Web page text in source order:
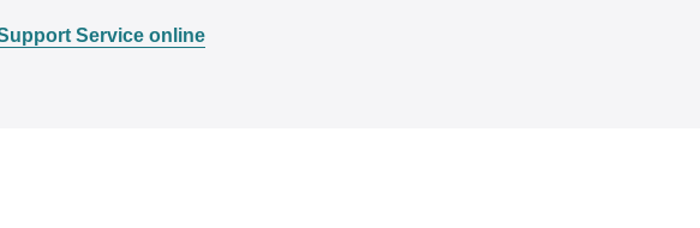
Service online